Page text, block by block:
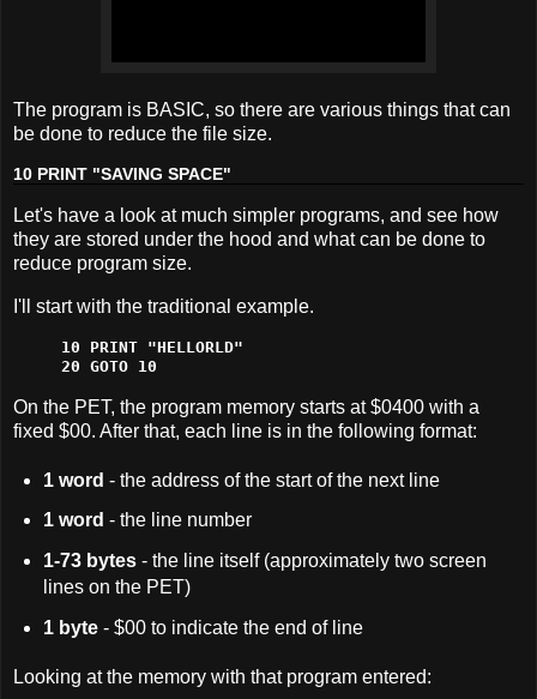
The program is BASIC, so there are various things that can
be done to reduce the file size.
10 PRINT "SAVING SPACE"
Let's have a look at much simpler programs, and see how
they are stored under the hood and what can be done to
reduce program size.
I'll start with the traditional example.
10 PRINT "HELLORLD"
20 GOTO 10
On the PET, the program memory starts at $0400 with a
fixed $00. After that, each line is in the following format:
1 word - the address of the start of the next line
1 word - the line number
1-73 bytes- the line itself (approximately two screen
lines on the PET)
1 byte- $00 to indicate the end of line
Looking at the memory with that program entered: